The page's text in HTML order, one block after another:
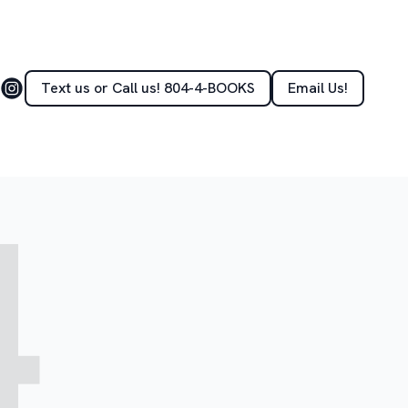
Text us or Call us! 804-4-BOOKS Email Us!